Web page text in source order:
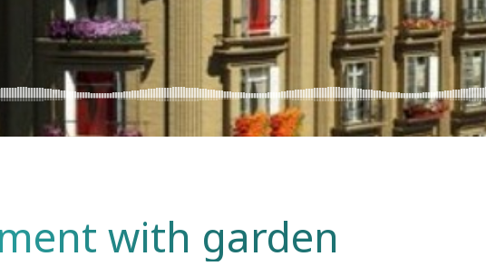
with garden